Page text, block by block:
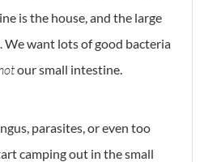
is the house, and the large
We want lots of good bacteria
our small intestine.
parasites, or even too
camping out in the small